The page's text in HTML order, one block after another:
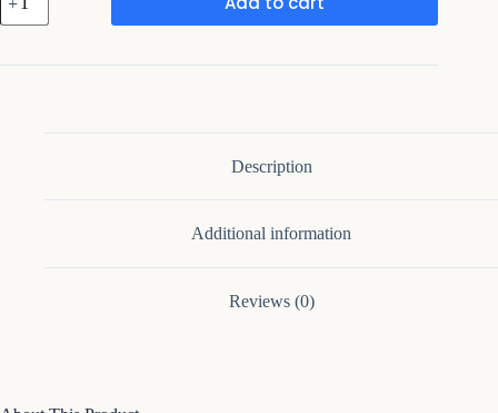
Hub
-
Pedestal
Description
Additional information
Reviews (0)